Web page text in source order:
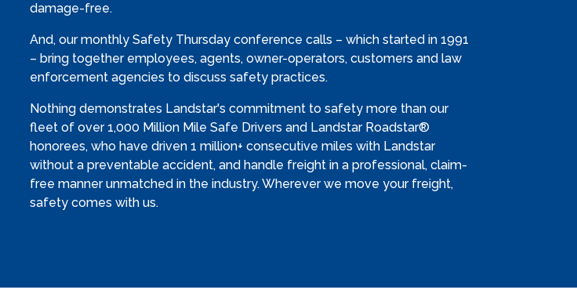
damage-free.
And, our monthly Safety Thursday conference calls – which started in 1991
– bring together employees, agents, owner-operators, customers and law
enforcement agencies to discuss safety practices.
Nothing demonstrates Landstar's commitment to safety more than our
fleet of over 1,000 Million Mile Safe Drivers and Landstar Roadstar®
honorees, who have driven 1 million+ consecutive miles with Landstar
without a preventable accident, and handle freight in a professional, claim-
free manner unmatched in the industry. Wherever we move your freight,
safety comes with us.